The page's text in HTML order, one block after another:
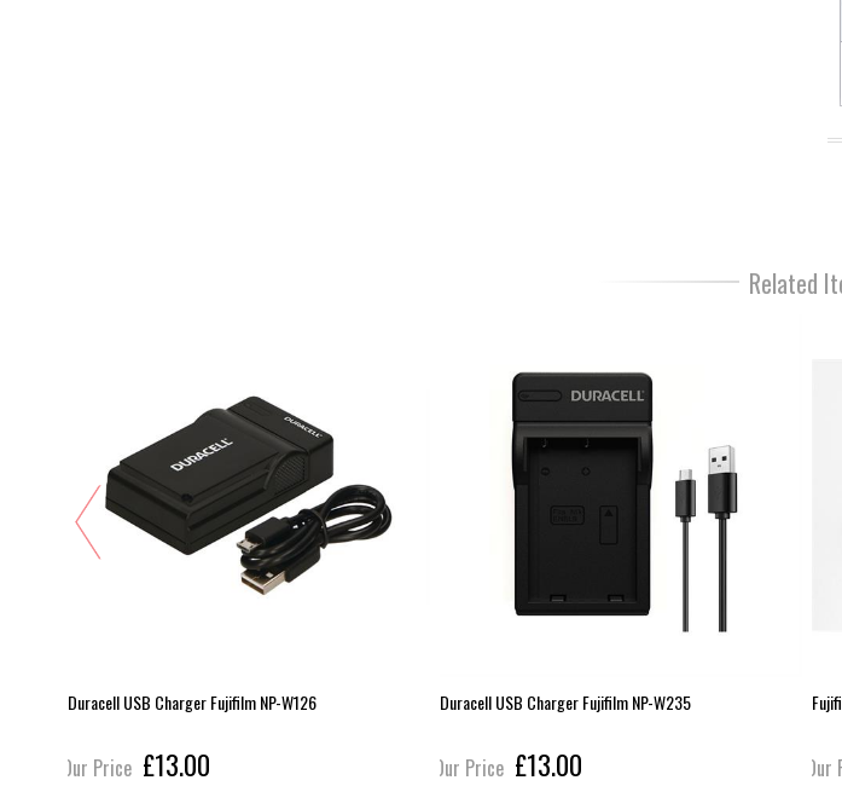
Related
Duracell USB Charger Fujifilm NP-W126
Our Price £13.00
Duracell USB Charger Fujifilm NP-W235
Our Price £13.00